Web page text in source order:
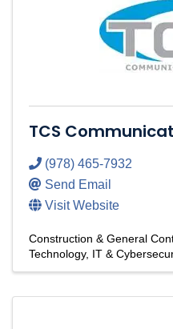
TCS
(978) 465-7932
Send Email
Visit Website
Construction & General
Technology IT &